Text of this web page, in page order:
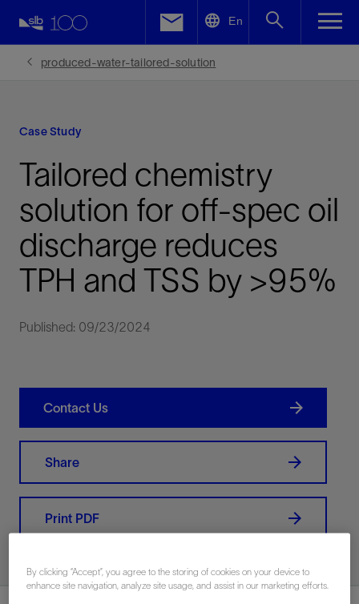
En
produced-water-tailored-solution
Case Study
Tailored chemistry
solution for off-spec oil
discharge reduces
TPH and TSS by >95%
Published: 09/23/2024
Contact Us
Share
Print PDF
Facebook
By clicking “Accept”, you agree to the storing of cookies on your device to
enhance site navigation, analyze site usage, and assist in our marketing efforts.